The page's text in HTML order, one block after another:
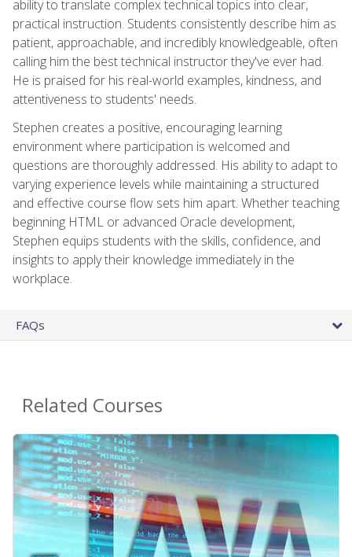
ability to translate complex technical topics into clear,
practical instruction. Students consistently describe him as
patient, approachable, and incredibly knowledgeable, often
calling him the best technical instructor they've ever had.
He is praised for his real-world examples, kindness, and
attentiveness to students' needs.
Stephen creates a positive, encouraging learning
environment where participation is welcomed and
questions are thoroughly addressed. His ability to adapt to
varying experience levels while maintaining a structured
and effective course flow sets him apart. Whether teaching
beginning HTML or advanced Oracle development,
Stephen equips students with the skills, confidence, and
insights to apply their knowledge immediately in the
workplace.
FAQs
Related Courses